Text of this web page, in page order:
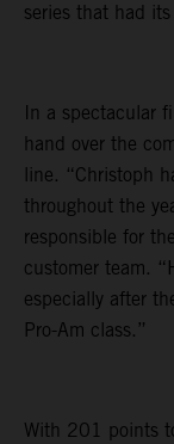
series that had
In a spectacular
hand over the
line. “Christoph
throughout the
responsible for
customer team.
especially after
Pro-Am class.”
With 201 points